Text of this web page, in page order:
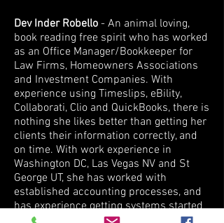
Dev Inder Robello - An animal loving,
book reading free spirit who has worked
as an Office Manager/Bookkeeper for
Law Firms, Homeowners Associations
and Investment Companies. With
experience using Timeslips, eBility,
Collaborati, Clio and QuickBooks, there is
nothing she likes better than getting her
clients their information correctly, and
on time. With work experience in
Washington DC, Las Vegas NV and St
George UT, she has worked with
established accounting processes, and
has experience getting systems started
from scratch. With extensive IT